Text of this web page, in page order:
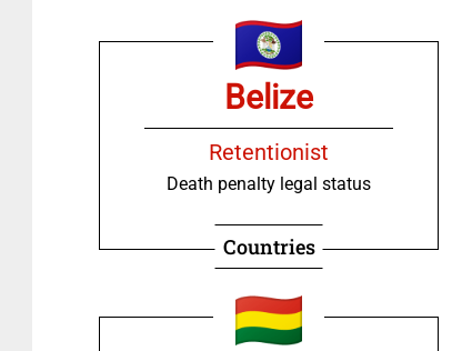
Belize
Retentionist
Death penalty legal status
Countries